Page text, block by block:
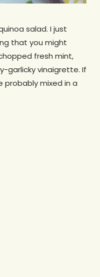
salad. I just
that you might
fresh mint,
garlicky vinaigrette. If
probably mixed in a